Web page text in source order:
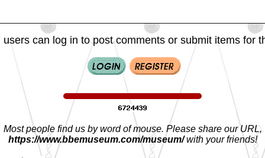
users can log in to post comments or submit items for
Most people find us by word of mouse. Please share our URL,
https://www.bbemuseum.com/museum/with your friends!